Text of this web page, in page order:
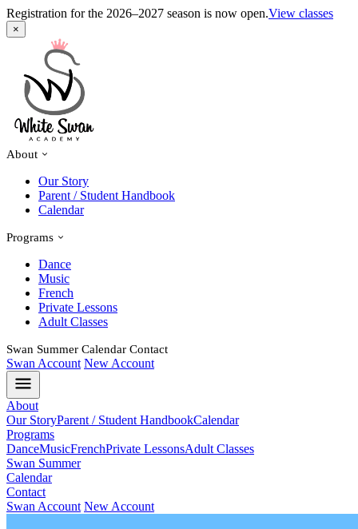
Registration for the 2026–2027 season is now open.View classes
×
About
Our Story
Parent / Student Handbook
Calendar
Programs
Dance
Music
French
Private Lessons
Adult Classes
Swan Summer Calendar Contact
Swan Account New Account
About
Our StoryParent / Student HandbookCalendar
Programs
DanceMusicFrenchPrivate LessonsAdult Classes
Swan Summer
Calendar
Contact
Swan Account New Account